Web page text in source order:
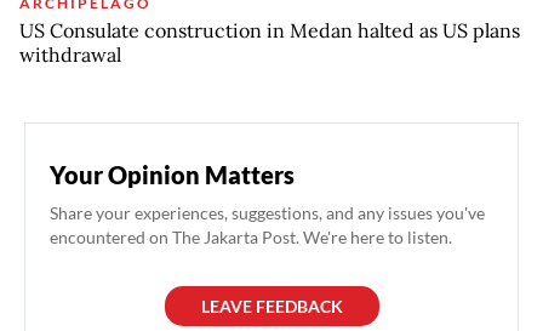
US Consulate construction in Medan halted as US plans
withdrawal
Your Opinion Matters
Share your experiences, suggestions, and any issues you've
encountered on The Jakarta Post. We're here to listen.
LEAVE FEEDBACK